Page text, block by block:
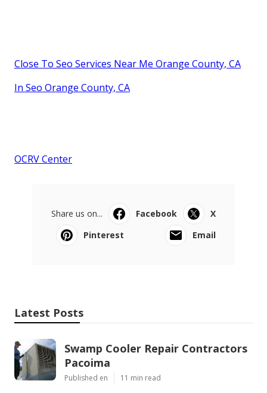
Close To Seo Services Near Me Orange County, CA
In Seo Orange County, CA
OCRV Center
Share us on... Facebook
X
Pinterest
Email
Latest Posts
Swamp Cooler Repair Contractors
Pacoima
Published en 11 min read